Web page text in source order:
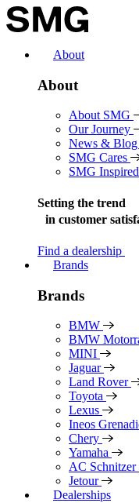
Skip
to
About
About
About SMG
Our Journey
News & Blog
SMG Cares
SMG Inspired
Setting the trend
in customer
Find a dealership
Brands
Brands
BMW
BMW
MINI
Jaguar
Land Rover
Toyota
Lexus
Ineos
Chery
Yamaha
AC Schnitzer
Jetour
Dealerships